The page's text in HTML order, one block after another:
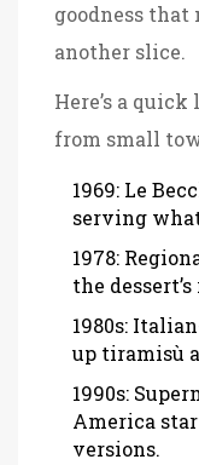
goodness that
another slice.
Here’s a
from small
1969: Le
serving
1978:
the
1980s:
up tiramisù
1990s:
America
versions.